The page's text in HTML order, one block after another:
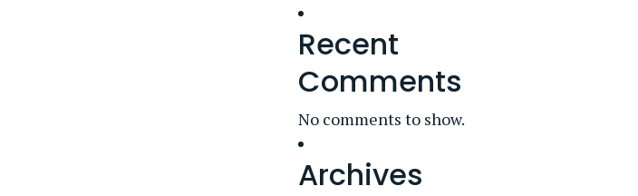
Recent
Comments
No comments to show.
Archives